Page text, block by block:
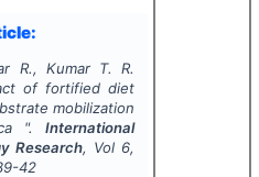
R., Kumar T. R.
of fortified diet
mobilization
".International
Research, Vol 6,
42